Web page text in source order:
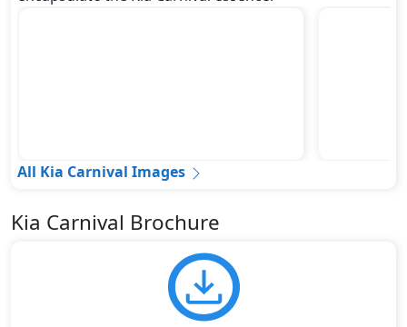
All Kia Carnival Images
Kia Carnival Brochure